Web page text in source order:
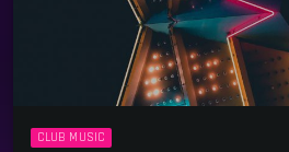
CLUB MUSIC